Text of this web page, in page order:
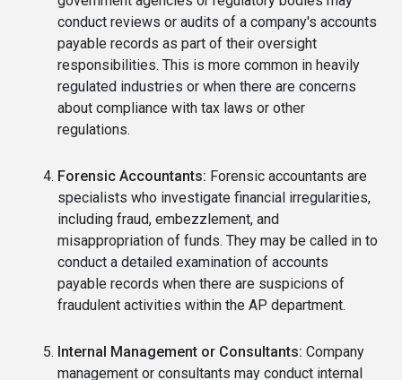
conduct reviews or audits of a company's accounts
payable records as part of their oversight
responsibilities. This is more common in heavily
regulated industries or when there are concerns
about compliance with tax laws or other
regulations.
Forensic Accountants: Forensic accountants are
specialists who investigate financial irregularities,
including fraud, embezzlement, and
misappropriation of funds. They may be called in to
conduct a detailed examination of accounts
payable records when there are suspicions of
fraudulent activities within the AP department.
Internal Management or Consultants: Company
management or consultants may conduct internal